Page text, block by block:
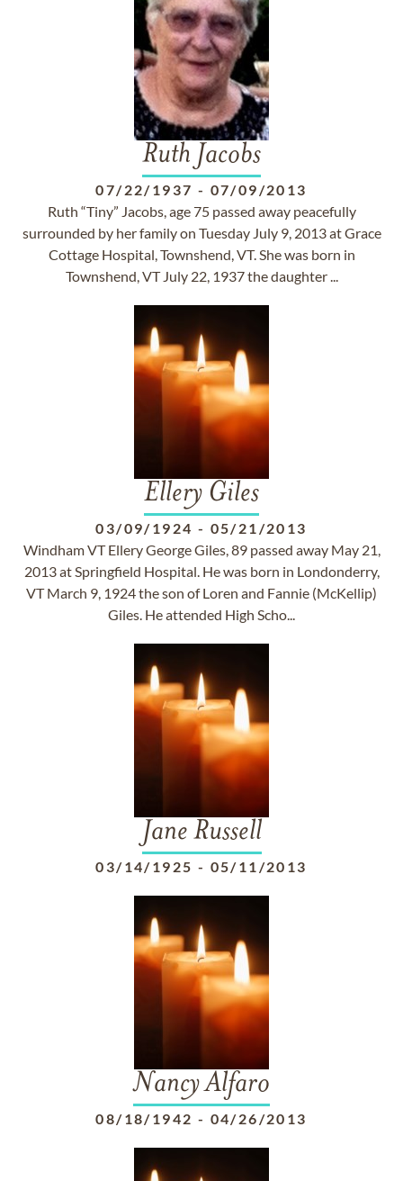
Ruth Jacobs
07/22/1937 - 07/09/2013
Ruth “Tiny” Jacobs, age 75 passed away peacefully
surrounded by her family on Tuesday July 9, 2013 at Grace
Cottage Hospital, Townshend, VT. She was born in
Townshend, VT July 22, 1937 the daughter ...
Ellery Giles
03/09/1924 - 05/21/2013
Windham VT Ellery George Giles, 89 passed away May 21,
2013 at Springfield Hospital. He was born in Londonderry,
VT March 9, 1924 the son of Loren and Fannie (McKellip)
Giles. He attended High Scho...
Jane Russell
03/14/1925 - 05/11/2013
Nancy Alfaro
08/18/1942 - 04/26/2013